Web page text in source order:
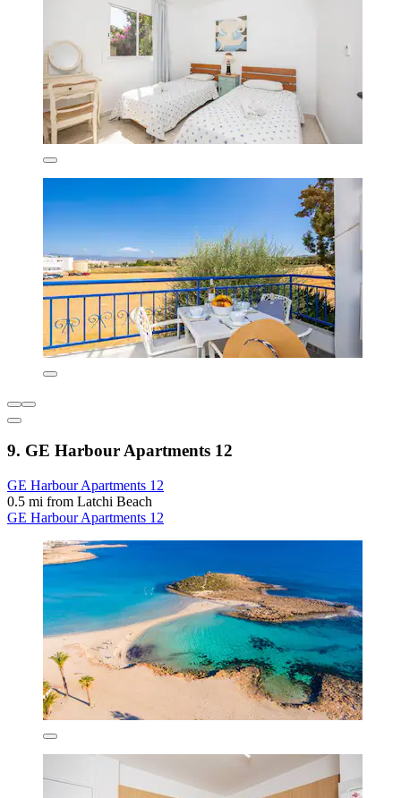
9. GE Harbour Apartments 12
GE Harbour Apartments 12
0.5 mi from Latchi Beach
GE Harbour Apartments 12